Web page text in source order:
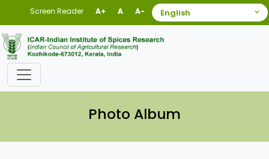
Screen Reader A+ A A-
Photo Album